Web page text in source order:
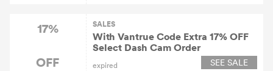
17%
OFF
SALES
With Vantrue Code Extra 17% OFF
Select Dash Cam Order
expired SEE SALE